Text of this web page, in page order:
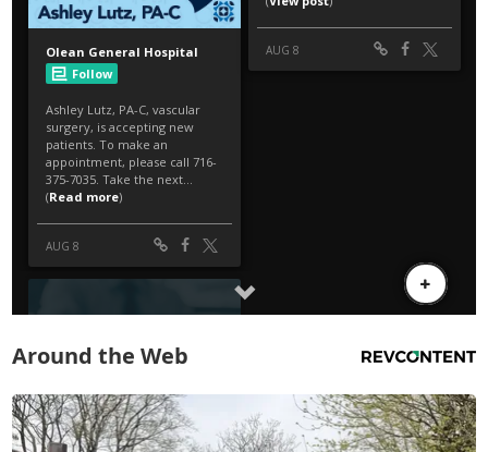
Around the Web